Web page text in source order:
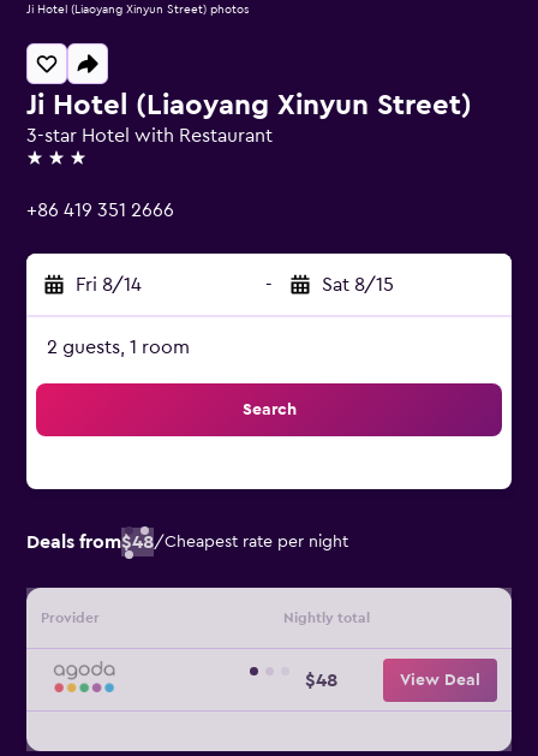
Ji Hotel (Liaoyang Xinyun Street)
3-star Hotel with Restaurant
3 stars
+86 419 351 2666
Fri 8/14 - Sat 8/15
2 guests, 1 room
Search
Deals from$48/Cheapest rate per night
Provider Nightly total
$48 View Deal
Ji Hotel (Liaoyang Xinyun Street) photos